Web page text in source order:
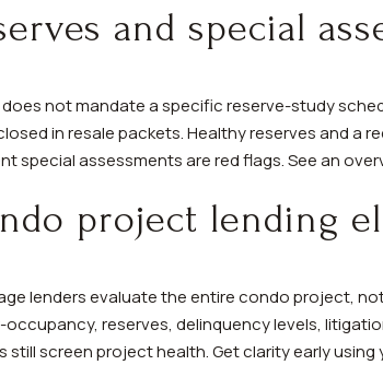
and special
not mandate a specific reserve-study
in resale packets. Healthy reserves and a
special assessments are red flags. See an
project lending
lenders evaluate the entire condo project, not
reserves, delinquency levels,
still screen project health. Get clarity early using